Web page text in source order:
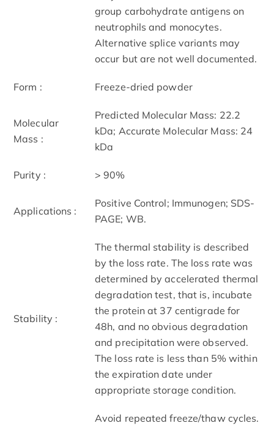
group carbohydrate antigens on
neutrophils and monocytes.
Alternative splice variants may
occur but are not well documented.
Form : Freeze-dried powder
Molecular
Mass :
Predicted Molecular Mass: 22.2
kDa; Accurate Molecular Mass: 24
kDa
Purity : > 90%
Applications :
Positive Control; Immunogen; SDS-
PAGE; WB.
Stability :
The thermal stability is described
by the loss rate. The loss rate was
determined by accelerated thermal
degradation test, that is, incubate
the protein at 37 centigrade for
48h, and no obvious degradation
and precipitation were observed.
The loss rate is less than 5% within
the expiration date under
appropriate storage condition.
Avoid repeated freeze/thaw cycles.